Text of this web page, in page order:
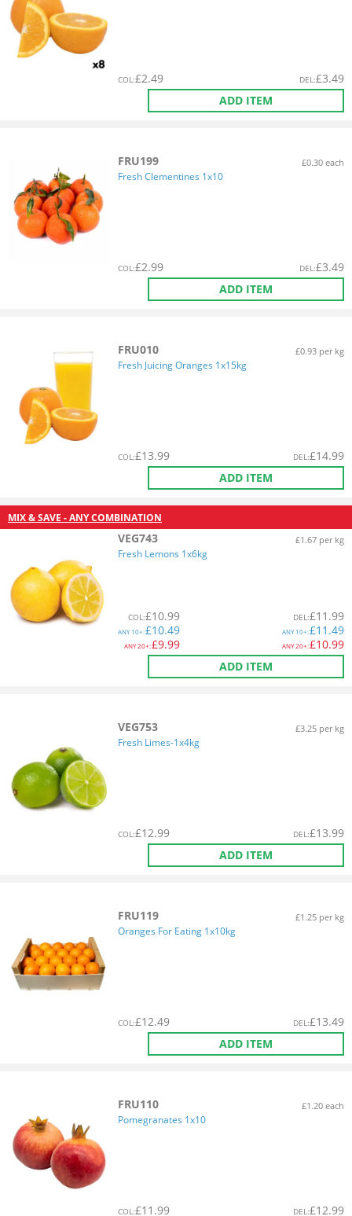
COL:£2.49 DEL:£3.49
ADD ITEM
FRU199 £0.30 each
Fresh Clementines 1x10
COL:£2.99 DEL:£3.49
ADD ITEM
FRU010 £0.93 per kg
Fresh Juicing Oranges 1x15kg
COL:£13.99 DEL:£14.99
ADD ITEM
MIX & SAVE - ANY COMBINATION
VEG743 £1.67 per kg
Fresh Lemons 1x6kg
COL:£10.99
ANY10+:£10.49
ANY20+:£9.99
DEL:£11.99
ANY10+:£11.49
ANY20+:£10.99
ADD ITEM
VEG753 £3.25 per kg
Fresh Limes-1x4kg
COL:£12.99 DEL:£13.99
ADD ITEM
FRU119 £1.25 per kg
Oranges For Eating 1x10kg
COL:£12.49 DEL:£13.49
ADD ITEM
FRU110 £1.20 each
Pomegranates 1x10
COL:£11.99 DEL:£12.99